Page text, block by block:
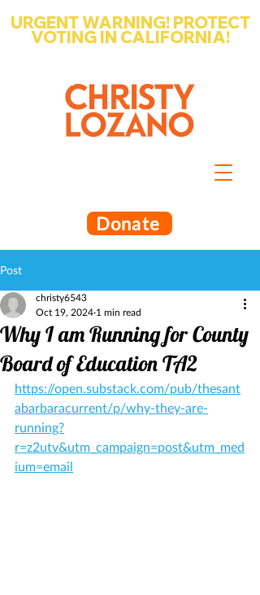
Donate
URGENT WARNING! PROTECT
VOTING IN CALIFORNIA!
Post
Why I am Running for County
Board of Education TA2
christy6543
Oct 19, 2024 1 min read
https://open.substack.com/pub/thesant
abarbaracurrent/p/why-they-are-
running?
r=z2utv&utm_campaign=post&utm_med
ium=email